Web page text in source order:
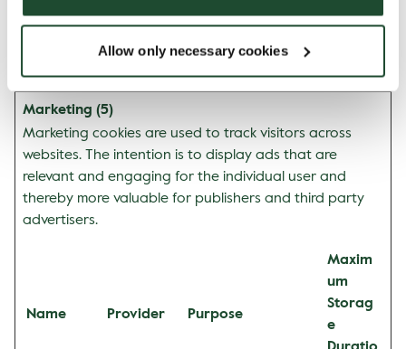
Allow only necessary cookies
entData:#
ssohouse.s
e
nt
Marketing (5)
Marketing cookies are used to track visitors across
websites. The intention is to display ads that are
relevant and engaging for the individual user and
thereby more valuable for publishers and third party
advertisers.
Name Provider Purpose
Maxim
um
Storag
e